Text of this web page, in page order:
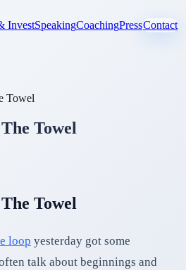
InvestSpeakingCoachingPressContact
Towel
Towel
Towel
loop yesterday got some
talk about beginnings and